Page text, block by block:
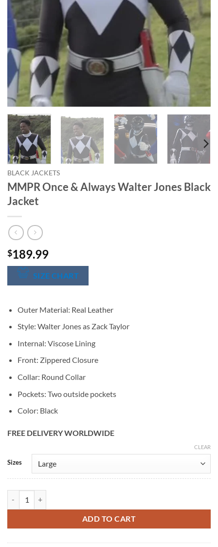
BLACK JACKETS
MMPR Once & Always Walter Jones Black
Jacket
$189.99
SIZE CHART
Outer Material: Real Leather
Style: Walter Jones as Zack Taylor
Internal: Viscose Lining
Front: Zippered Closure
Collar: Round Collar
Pockets: Two outside pockets
Color: Black
FREE DELIVERY WORLDWIDE
Sizes
CLEAR
ADD TO CART
Alternative: